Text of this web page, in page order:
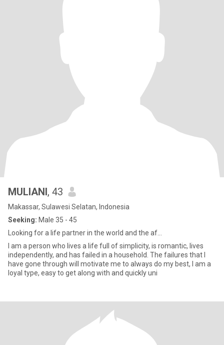
MULIANI, 43
Makassar, Sulawesi Selatan, Indonesia
Seeking: Male 35 - 45
Looking for a life partner in the world and the af...
I am a person who lives a life full of simplicity, is romantic, lives
independently, and has failed in a household. The failures that I
have gone through will motivate me to always do my best, I am a
loyal type, easy to get along with and quickly uni